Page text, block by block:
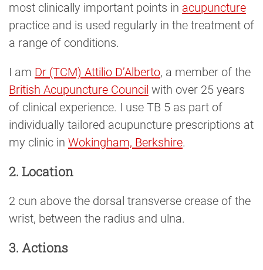
most clinically important points in acupuncture
practice and is used regularly in the treatment of
a range of conditions.
I am Dr (TCM) Attilio D’Alberto, a member of the
British Acupuncture Council with over 25 years
of clinical experience. I use TB 5 as part of
individually tailored acupuncture prescriptions at
my clinic in Wokingham, Berkshire.
2. Location
2 cun above the dorsal transverse crease of the
wrist, between the radius and ulna.
3. Actions